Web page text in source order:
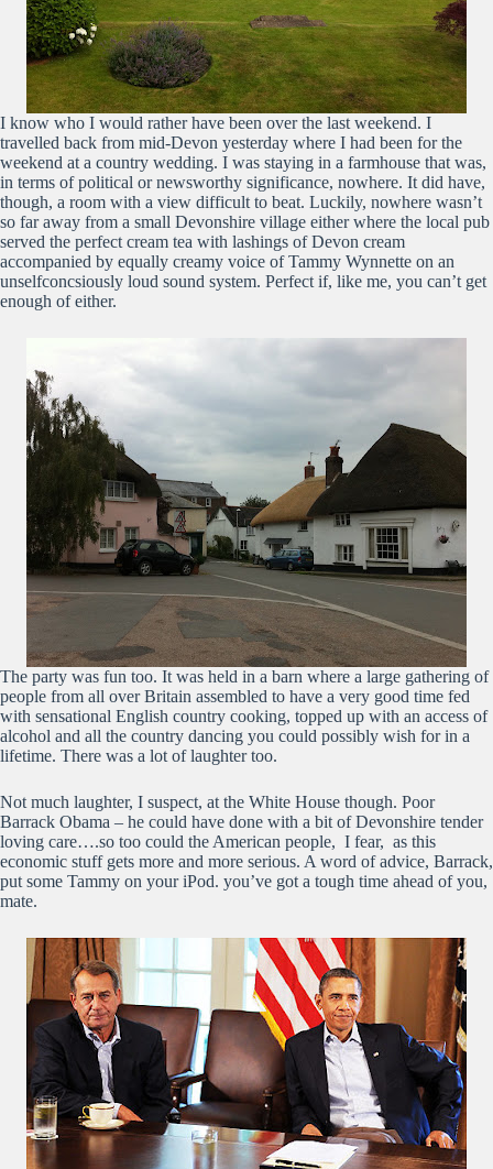
I know who I would rather have been over the last weekend. I
travelled back from mid-Devon yesterday where I had been for the
weekend at a country wedding. I was staying in a farmhouse that was,
in terms of political or newsworthy significance, nowhere. It did have,
though, a room with a view difficult to beat. Luckily, nowhere wasn’t
so far away from a small Devonshire village either where the local pub
served the perfect cream tea with lashings of Devon cream
accompanied by equally creamy voice of Tammy Wynnette on an
unselfconcsiously loud sound system. Perfect if, like me, you can’t get
enough of either.
The party was fun too. It was held in a barn where a large gathering of
people from all over Britain assembled to have a very good time fed
with sensational English country cooking, topped up with an access of
alcohol and all the country dancing you could possibly wish for in a
lifetime. There was a lot of laughter too.
Not much laughter, I suspect, at the White House though. Poor
Barrack Obama – he could have done with a bit of Devonshire tender
loving care….so too could the American people, I fear, as this
economic stuff gets more and more serious. A word of advice, Barrack,
put some Tammy on your iPod. you’ve got a tough time ahead of you,
mate.